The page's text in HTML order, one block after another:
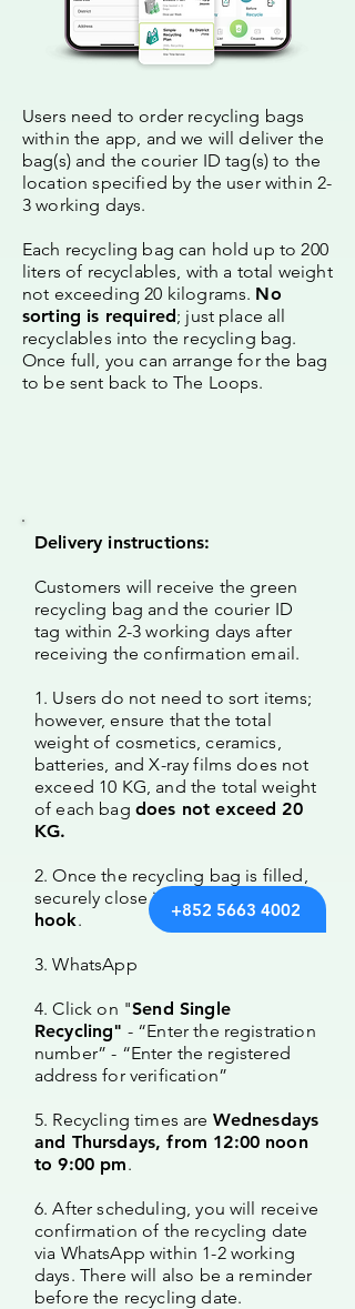
Users need to order recycling bags
within the app, and we will deliver the
bag(s) and the courier ID tag(s) to the
location specified by the user within 2-
3 working days.
Each recycling bag can hold up to 200
liters of recyclables, with a total weight
not exceeding 20 kilograms. No
sorting is required; just place all
recyclables into the recycling bag.
Once full, you can arrange for the bag
to be sent back to The Loops.
Delivery instructions:
Customers will receive the green
recycling bag and the courier ID
tag within 2-3 working days after
receiving the confirmation email.
1. Users do not need to sort items;
however, ensure that the total
weight of cosmetics, ceramics,
batteries, and X-ray films does not
exceed 10 KG, and the total weight
of each bag does not exceed 20
KG.
2. Once the recycling bag is filled,
securely close it and attach the
hook.
3. WhatsApp
4. Click on "Send Single
Recycling" - “Enter the registration
number” - “Enter the registered
address for verification”
5. Recycling times are Wednesdays
and Thursdays, from 12:00 noon
to 9:00 pm.
6. After scheduling, you will receive
confirmation of the recycling date
via WhatsApp within 1-2 working
days. There will also be a reminder
before the recycling date.
+852 5663 4002